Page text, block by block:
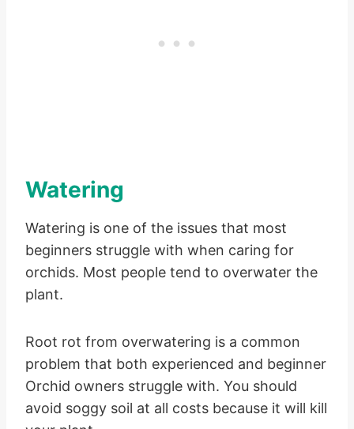
Watering
Watering is one of the issues that most
beginners struggle with when caring for
orchids. Most people tend to overwater the
plant.
Root rot from overwatering is a common
problem that both experienced and beginner
Orchid owners struggle with. You should
avoid soggy soil at all costs because it will kill